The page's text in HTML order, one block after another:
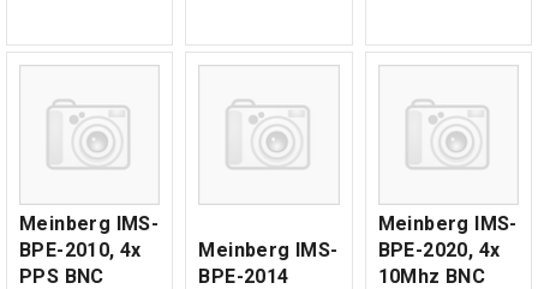
Meinberg IMS-
BPE-2010, 4x
PPS BNC
Meinberg IMS-
BPE-2014
Meinberg IMS-
BPE-2020, 4x
10Mhz BNC